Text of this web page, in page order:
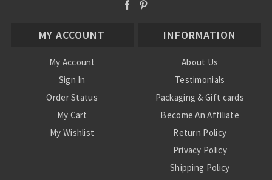
MY ACCOUNT
My Account
Sign In
Order Status
My Cart
My Wishlist
INFORMATION
About Us
Testimonials
Packaging & Gift cards
Become An Affiliate
Return Policy
Privacy Policy
Shipping Policy